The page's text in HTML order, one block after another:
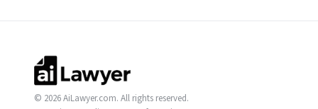
© 2026 AiLawyer.com. All rights reserved.